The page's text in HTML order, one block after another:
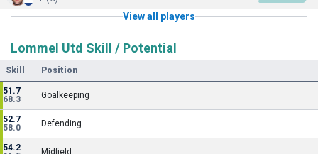
View all players
Lommel Utd Skill / Potential
Skill Position
51.7
68.3
Goalkeeping
52.7
58.0
Defending
54.2
Midfield